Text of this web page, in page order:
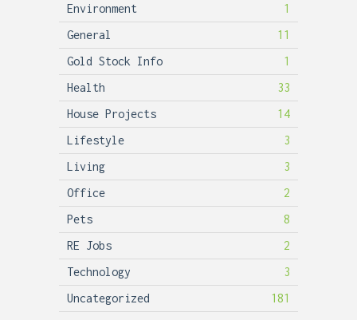
Environment
1
General
11
Gold Stock Info
1
Health
33
House Projects
14
Lifestyle
3
Living
3
Office
2
Pets
8
RE Jobs
2
Technology
3
Uncategorized
181